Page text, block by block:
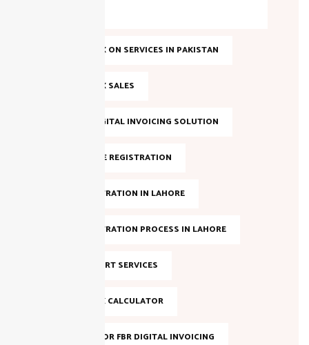
INCOME TAX ON SERVICES IN PAKISTAN
INCOME TAX SALES
LAHORE DIGITAL INVOICING SOLUTION
NTN ONLINE REGISTRATION
NTN REGISTRATION IN LAHORE
NTN REGISTRATION PROCESS IN LAHORE
NTN SUPPORT SERVICES
ONLINE TAX CALCULATOR
REGISTER FOR FBR DIGITAL INVOICING